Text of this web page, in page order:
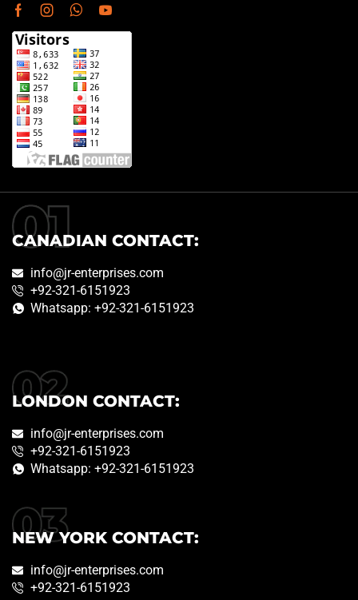
CANADIAN CONTACT:
info@jr-enterprises.com
+92-321-6151923
Whatsapp: +92-321-6151923
LONDON CONTACT:
info@jr-enterprises.com
+92-321-6151923
Whatsapp: +92-321-6151923
NEW YORK CONTACT:
info@jr-enterprises.com
+92-321-6151923